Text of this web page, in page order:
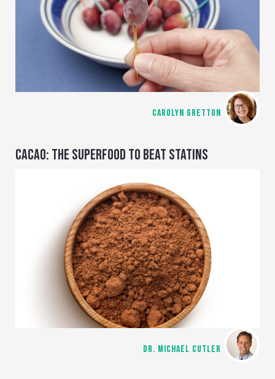
CAROLYN GRETTON
CACAO: THE SUPERFOOD TO BEAT STATINS
DR. MICHAEL CUTLER